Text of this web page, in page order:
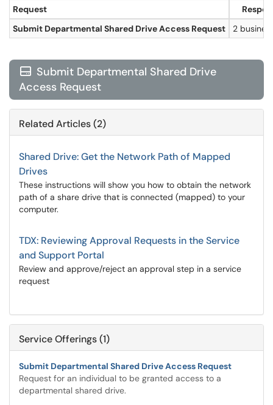
Request
Submit Departmental Shared Drive Access Request
2
 Submit Departmental Shared Drive
Access Request
Related Articles (2)
Shared Drive: Get the Network Path of Mapped
Drives
These instructions will show you how to obtain the network
path of a share drive that is connected (mapped) to your
computer.
TDX: Reviewing Approval Requests in the Service
and Support Portal
Review and approve/reject an approval step in a service
request
Service Offerings (1)
Submit Departmental Shared Drive Access Request
Request for an individual to be granted access to a
departmental shared drive.